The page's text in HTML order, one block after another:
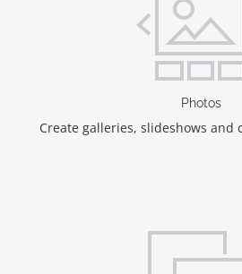
Photos
Create galleries, slideshows and